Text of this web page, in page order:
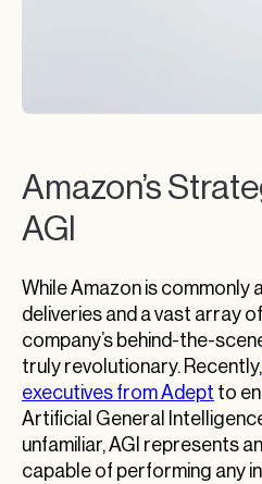
Amazon’s
AGI
While Amazon is
deliveries and a vast array
company’s behind-the-
truly revolutionary. Recently,
executives from Adept to
Artificial General
unfamiliar, AGI represents
capable of performing any